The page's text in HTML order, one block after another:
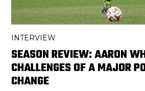
INTERVIEW
SEASON REVIEW: AARON
CHALLENGES OF A MAJOR
CHANGE